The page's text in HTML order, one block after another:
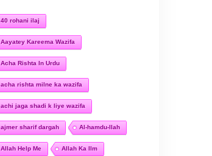
40 rohani ilaj
Aayatey Kareema Wazifa
Acha Rishta In Urdu
acha rishta milne ka wazifa
achi jaga shadi k liye wazifa
ajmer sharif dargah Al-hamdu-llah
Allah Help Me Allah Ka Ilm